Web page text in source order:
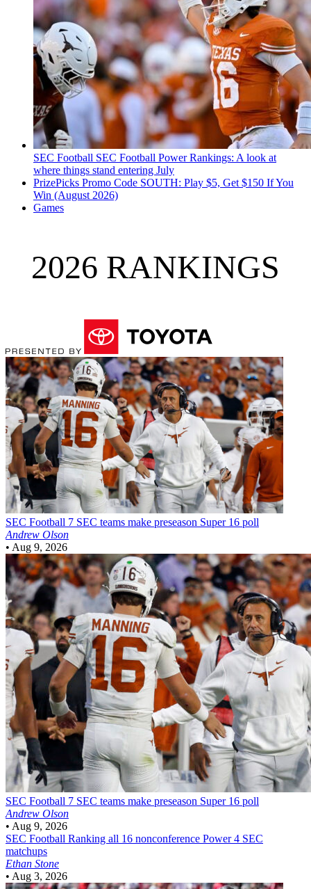
SEC Football SEC Football Power Rankings: A look at
where things stand entering July
PrizePicks Promo Code SOUTH: Play $5, Get $150 If You
Win (August 2026)
Games
2026 RANKINGS
SEC Football 7 SEC teams make preseason Super 16 poll
Andrew Olson
• Aug 9, 2026
SEC Football 7 SEC teams make preseason Super 16 poll
Andrew Olson
• Aug 9, 2026
SEC Football Ranking all 16 nonconference Power 4 SEC
matchups
Ethan Stone
• Aug 3, 2026